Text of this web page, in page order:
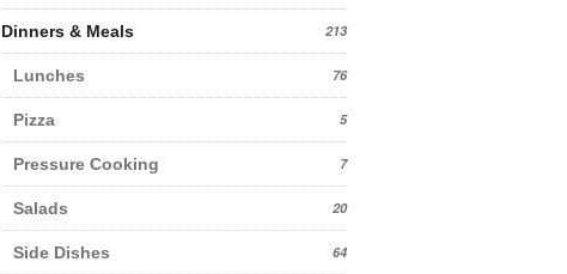
Dinners & Meals 213
Lunches 76
Pizza 5
Pressure Cooking 7
Salads 20
Side Dishes 64